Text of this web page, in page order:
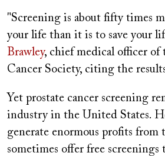
"Screening is about fifty times
your life than it is to save your
Brawley, chief medical officer of
Cancer Society, citing the
Yet prostate cancer screening
industry in the United States.
generate enormous profits from
sometimes offer free